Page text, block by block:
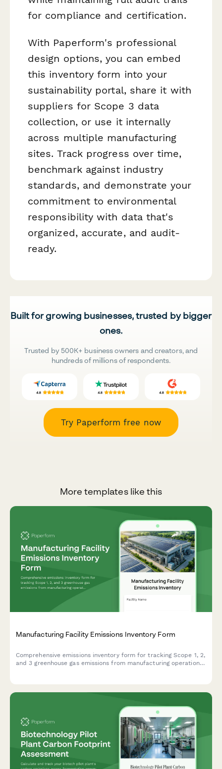
for compliance and certification.
With Paperform's professional
design options, you can embed
this inventory form into your
sustainability portal, share it with
suppliers for Scope 3 data
collection, or use it internally
across multiple manufacturing
sites. Track progress over time,
benchmark against industry
standards, and demonstrate your
commitment to environmental
responsibility with data that's
organized, accurate, and audit-
ready.
Built for growing businesses, trusted by bigger
ones.
Trusted by 500K+ business owners and creators, and
hundreds of millions of respondents.
Try Paperform free now
More templates like this
Manufacturing Facility Emissions Inventory Form
Comprehensive emissions inventory form for tracking Scope 1, 2,
and 3 greenhouse gas emissions from manufacturing operations,